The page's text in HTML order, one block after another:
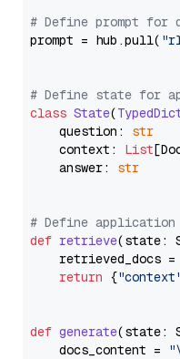
# Define prompt for
prompt = hub.pull(
# Define state for
class State(
    question:
str
    context:
List
    answer:
str
# Define application
def retrieve(state:
retrieved_docs
return {
def generate(state:
    docs_content =